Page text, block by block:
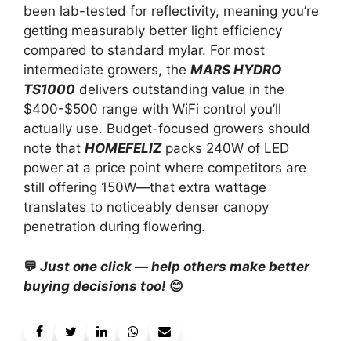
been lab-tested for reflectivity, meaning you’re
getting measurably better light efficiency
compared to standard mylar. For most
intermediate growers, the MARS HYDRO
TS1000 delivers outstanding value in the
$400-$500 range with WiFi control you’ll
actually use. Budget-focused growers should
note that HOMEFELIZpacks 240W of LED
power at a price point where competitors are
still offering 150W—that extra wattage
translates to noticeably denser canopy
penetration during flowering.
💬 Just one click — help others make better
buying decisions too! 😊